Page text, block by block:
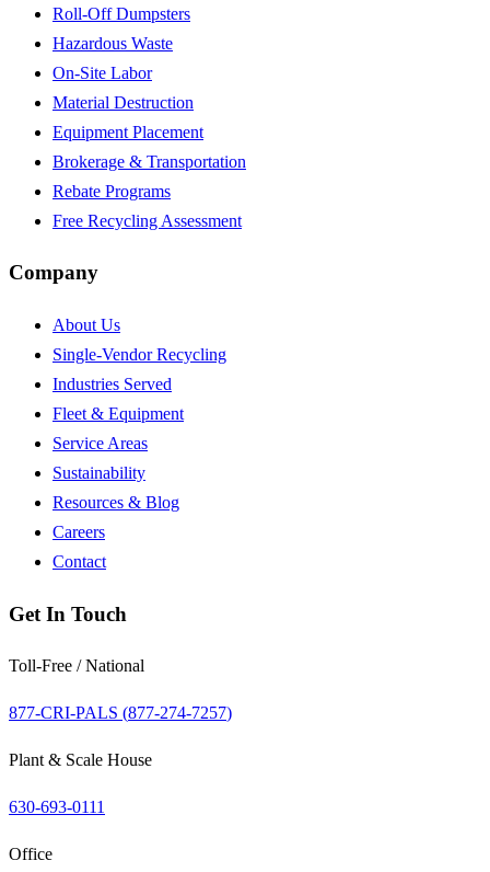
Roll-Off Dumpsters
Hazardous Waste
On-Site Labor
Material Destruction
Equipment Placement
Brokerage & Transportation
Rebate Programs
Free Recycling Assessment
Company
About Us
Single-Vendor Recycling
Industries Served
Fleet & Equipment
Service Areas
Sustainability
Resources & Blog
Careers
Contact
Get In Touch
Toll-Free / National
877-CRI-PALS (877-274-7257)
Plant & Scale House
630-693-0111
Office